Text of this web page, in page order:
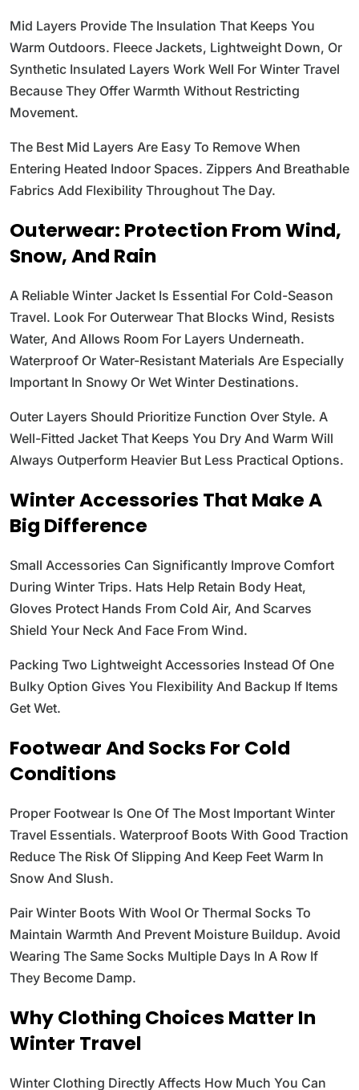
Mid Layers Provide The Insulation That Keeps You
Warm Outdoors. Fleece Jackets, Lightweight Down, Or
Synthetic Insulated Layers Work Well For Winter Travel
Because They Offer Warmth Without Restricting
Movement.
The Best Mid Layers Are Easy To Remove When
Entering Heated Indoor Spaces. Zippers And Breathable
Fabrics Add Flexibility Throughout The Day.
Outerwear: Protection From Wind,
Snow, And Rain
A Reliable Winter Jacket Is Essential For Cold-Season
Travel. Look For Outerwear That Blocks Wind, Resists
Water, And Allows Room For Layers Underneath.
Waterproof Or Water-Resistant Materials Are Especially
Important In Snowy Or Wet Winter Destinations.
Outer Layers Should Prioritize Function Over Style. A
Well-Fitted Jacket That Keeps You Dry And Warm Will
Always Outperform Heavier But Less Practical Options.
Winter Accessories That Make A
Big Difference
Small Accessories Can Significantly Improve Comfort
During Winter Trips. Hats Help Retain Body Heat,
Gloves Protect Hands From Cold Air, And Scarves
Shield Your Neck And Face From Wind.
Packing Two Lightweight Accessories Instead Of One
Bulky Option Gives You Flexibility And Backup If Items
Get Wet.
Footwear And Socks For Cold
Conditions
Proper Footwear Is One Of The Most Important Winter
Travel Essentials. Waterproof Boots With Good Traction
Reduce The Risk Of Slipping And Keep Feet Warm In
Snow And Slush.
Pair Winter Boots With Wool Or Thermal Socks To
Maintain Warmth And Prevent Moisture Buildup. Avoid
Wearing The Same Socks Multiple Days In A Row If
They Become Damp.
Why Clothing Choices Matter In
Winter Travel
Winter Clothing Directly Affects How Much You Can